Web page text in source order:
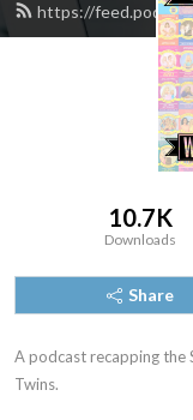
https://
10.7K
Downloads
Share
A podcast recapping the
Twins.